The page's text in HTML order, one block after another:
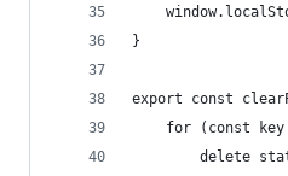
}
export const
for (const key
delete